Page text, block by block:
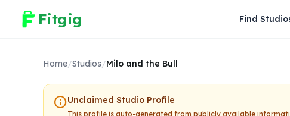
Fitgig Find
Home/Studios/Milo and the Bull
infoUnclaimed Studio Profile
This profile is auto-generated from publicly available